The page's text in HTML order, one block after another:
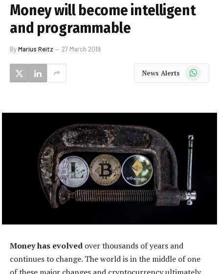
Money will become intelligent
and programmable
ByMarius Reitz 27 March 2019
News Alerts WhatsApp
Money has evolved over thousands of years and
continues to change. The world is in the middle of one